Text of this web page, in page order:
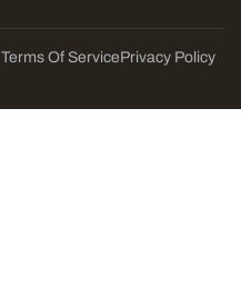
Terms Of ServicePrivacy Policy